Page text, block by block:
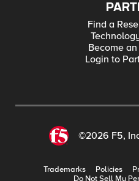
Find a
Become
Login to
©2026 F5,
Trademarks Policies
Do Not Sell My